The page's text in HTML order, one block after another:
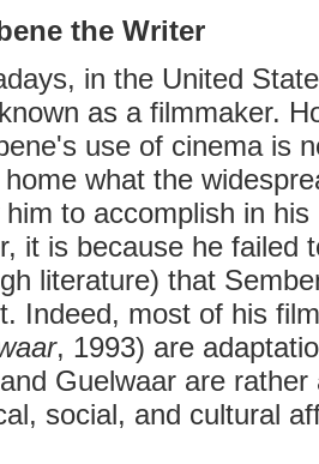
the Writer
in the United
as a filmmaker.
use of cinema is
home what the
him to accomplish in
it is because he failed
literature) that
Indeed, most of his
, 1993) are
Guelwaar are
social, and cultural